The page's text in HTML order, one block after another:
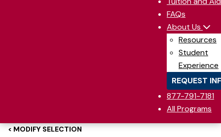
FAQs
About Us
Resources
Student
Experience
REQUEST
877-791-7181
All Programs
< MODIFY SELECTION